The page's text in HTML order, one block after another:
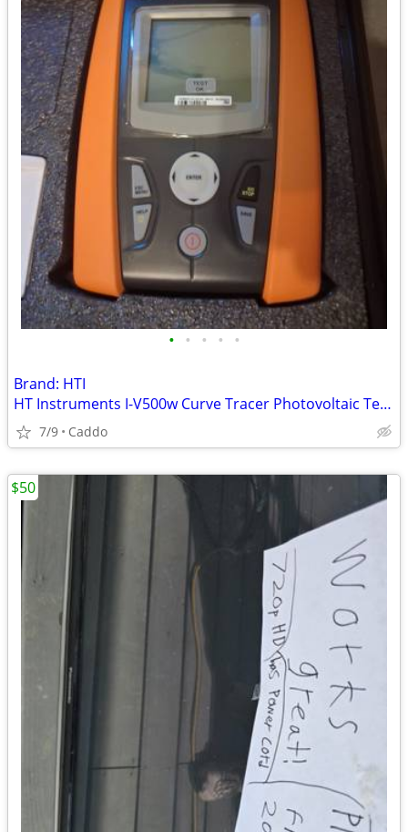
• • • • •
Brand: HTI
HT Instruments I-V500w Curve Tracer Photovoltaic Tester
7/9 Caddo
$50